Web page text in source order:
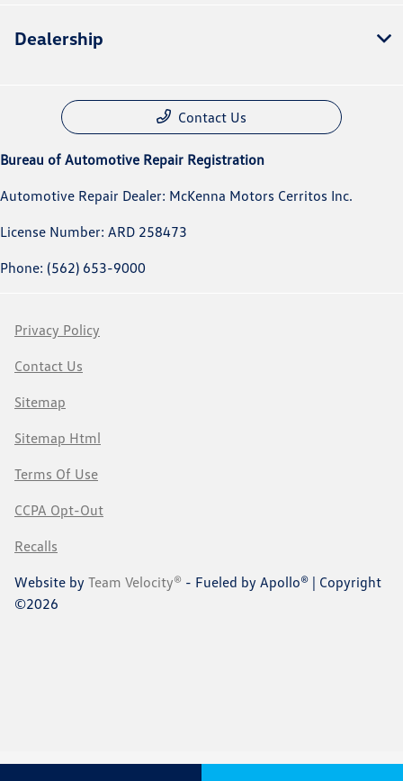
Dealership
Contact Us
Bureau of Automotive Repair Registration
Automotive Repair Dealer: McKenna Motors Cerritos Inc.
License Number: ARD 258473
Phone: (562) 653-9000
Privacy Policy
Contact Us
Sitemap
Sitemap Html
Terms Of Use
CCPA Opt-Out
Recalls
Website by Team Velocity® - Fueled by Apollo® | Copyright
©2026